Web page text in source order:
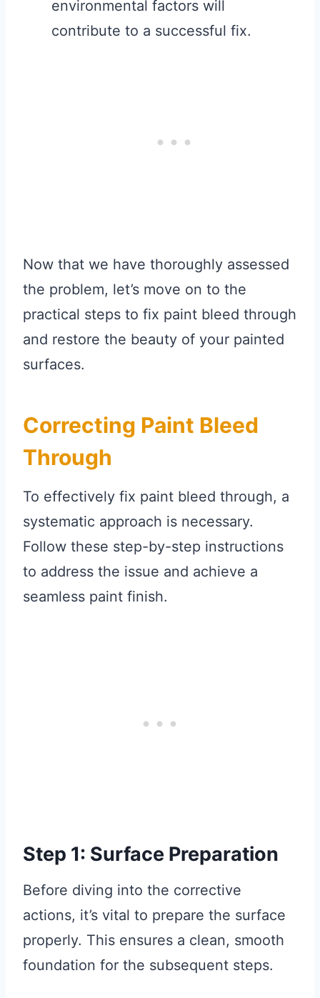
environmental factors will
contribute to a successful fix.
Now that we have thoroughly assessed
the problem, let’s move on to the
practical steps to fix paint bleed through
and restore the beauty of your painted
surfaces.
Correcting Paint Bleed
Through
To effectively fix paint bleed through, a
systematic approach is necessary.
Follow these step-by-step instructions
to address the issue and achieve a
seamless paint finish.
Step 1: Surface Preparation
Before diving into the corrective
actions, it’s vital to prepare the surface
properly. This ensures a clean, smooth
foundation for the subsequent steps.